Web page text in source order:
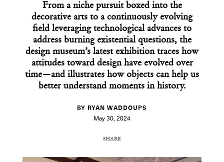
From a niche pursuit boxed into the
decorative arts to a continuously evolving
field leveraging technological advances to
address burning existential questions, the
design museum’s latest exhibition traces how
attitudes toward design have evolved over
time—and illustrates how objects can help us
better understand moments in history.
BY RYAN WADDOUPS
May 30, 2024
SHARE
COPY URL